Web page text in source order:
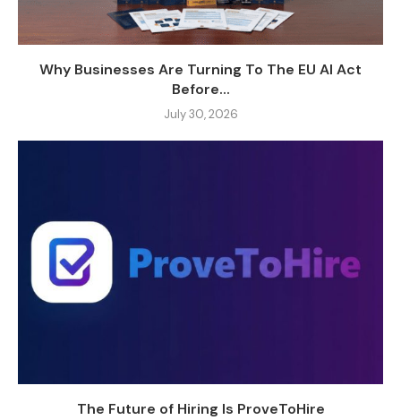
Why Businesses Are Turning To The EU AI Act
Before...
July 30, 2026
The Future of Hiring Is ProveToHire